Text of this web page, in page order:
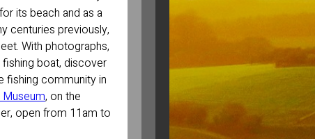
its beach and as a
centuries previously,
With photographs,
boat, discover
fishing community in
Museum, on the
open from 11am to